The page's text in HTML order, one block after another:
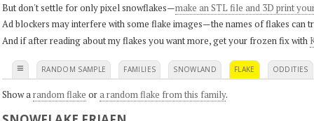
But don't settle for only pixel snowflakes—make an STL file and 3D print
Ad blockers may interfere with some flake images—the names of flakes can
And if after reading about my flakes you want more, get your frozen fix with
≡ RANDOM SAMPLE FAMILIES SNOWLAND FLAKE ODDITIES
Show a random flake ora random flake from this family.